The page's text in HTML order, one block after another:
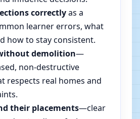
correctlyas a
learner errors, what
how to stay consistent.
demolition—
non-destructive
respects real homes and
their placements—clear